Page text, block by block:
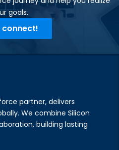
goals.​
connect!
partner, delivers
We combine Silicon
building lasting